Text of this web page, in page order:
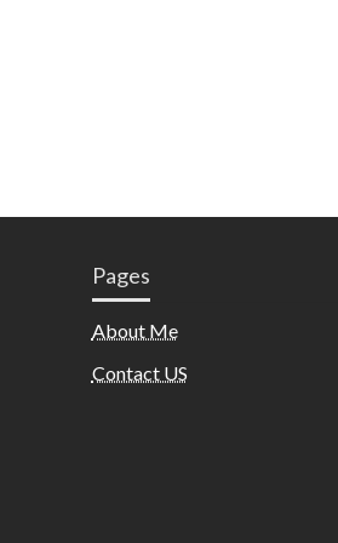
Pages
About Me
Contact US